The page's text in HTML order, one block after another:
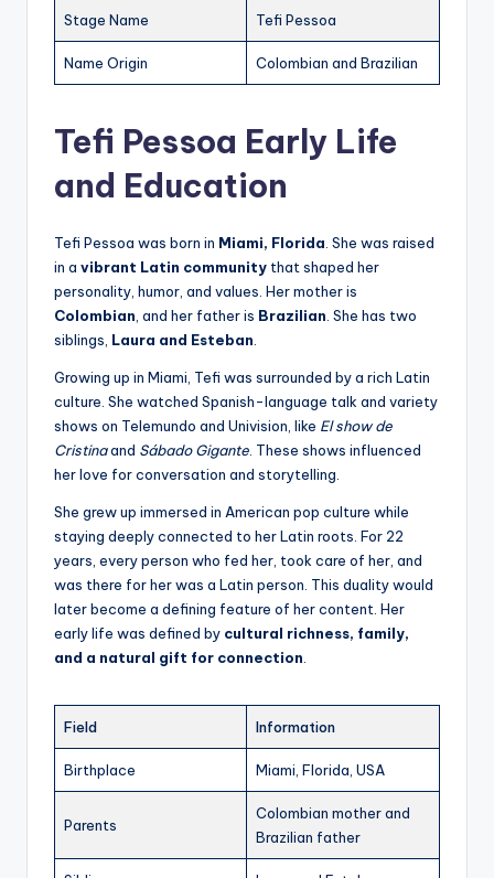
Stage Name Tefi Pessoa
Name Origin Colombian and Brazilian
Tefi Pessoa Early Life
and Education
Tefi Pessoa was born in Miami, Florida . She was raised
in a vibrant Latin community that shaped her
personality, humor, and values. Her mother is
Colombian , and her father is Brazilian . She has two
siblings, Laura and Esteban
Growing up in Miami, Tefi was surrounded by a rich Latin
culture. She watched Spanish-language talk and variety
shows on Telemundo and Univision, like El show de
Cristinaand Sábado Gigante . These shows influenced
her love for conversation and storytelling.
She grew up immersed in American pop culture while
staying deeply connected to her Latin roots. For 22
years, every person who fed her, took care of her, and
was there for her was a Latin person. This duality would
later become a defining feature of her content. Her
early life was defined by cultural richness, family,
and a natural gift for connection
Field Information
Birthplace Miami, Florida, USA
Parents
Colombian mother and
Brazilian father